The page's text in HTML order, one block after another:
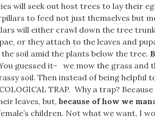
will seek out host trees to lay their
to feed not just themselves but
will either crawl down the tree
or they attach to the leaves and
soil amid the plants below the tree.
guessed it- we mow the grass and
soil. Then instead of being
TRAP. Why a trap?
leaves, but, because of how we
children. Not what we want, I